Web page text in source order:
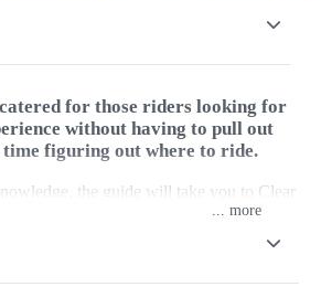
for those riders looking for
without having to pull out
time figuring out where to ride.
the guide will take you to Clear
epic views of Mount Buffalo, Mount
and Mount Feathertop. The guide
...